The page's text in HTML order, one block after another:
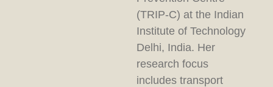
(TRIP-C) at the Indian
Institute of Technology
Delhi, India. Her
research focus
includes transport